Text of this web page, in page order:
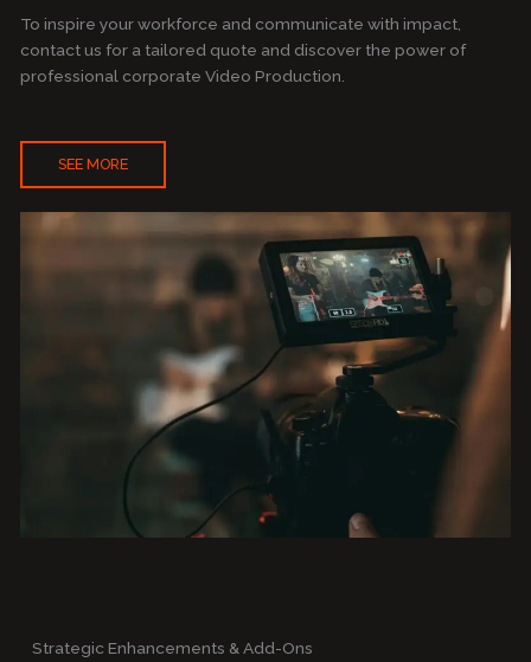
To inspire your workforce and communicate with impact,
contact us for a tailored quote and discover the power of
professional corporate Video Production.
SEE MORE
Strategic Enhancements & Add-Ons